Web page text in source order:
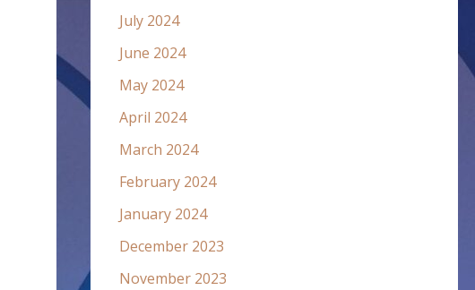
July 2024
June 2024
May 2024
April 2024
March 2024
February 2024
January 2024
December 2023
November 2023